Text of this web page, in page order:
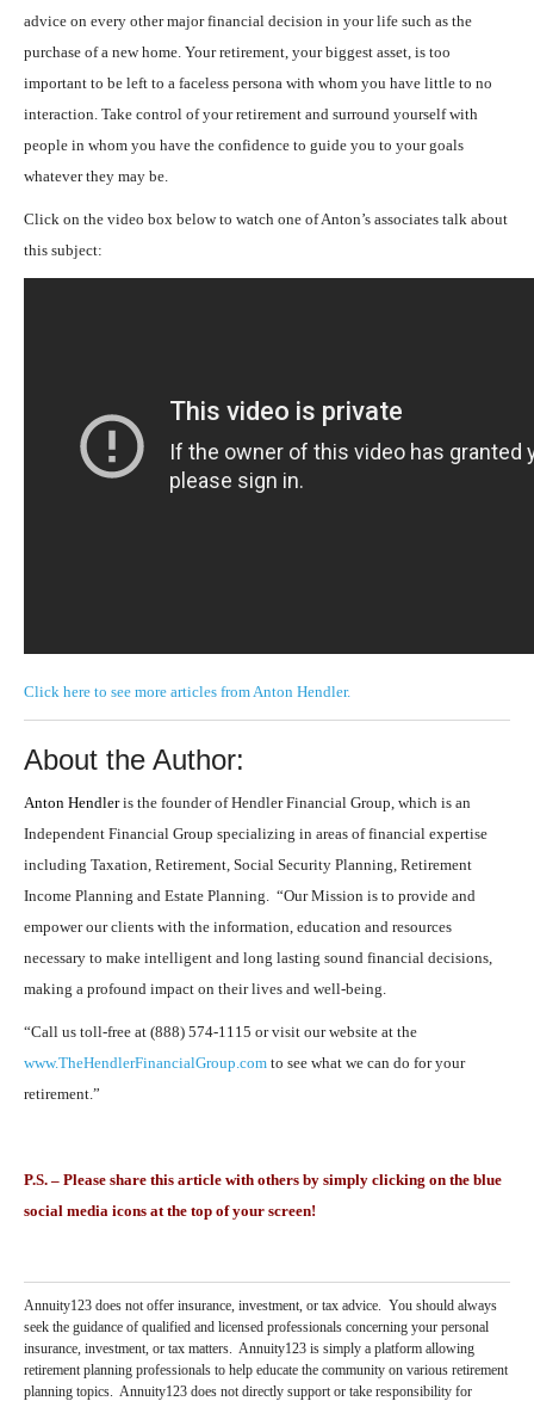
advice on every other major financial decision in your life such as the
purchase of a new home. Your retirement, your biggest asset, is too
important to be left to a faceless persona with whom you have little to no
interaction. Take control of your retirement and surround yourself with
people in whom you have the confidence to guide you to your goals
whatever they may be.
Click on the video box below to watch one of Anton’s associates talk about
this subject:
Click here to see more articles from Anton Hendler.
About the Author:
Anton Hendler is the founder of Hendler Financial Group, which is an
Independent Financial Group specializing in areas of financial expertise
including Taxation, Retirement, Social Security Planning, Retirement
Income Planning and Estate Planning. “Our Mission is to provide and
empower our clients with the information, education and resources
necessary to make intelligent and long lasting sound financial decisions,
making a profound impact on their lives and well-being.
“Call us toll-free at (888) 574-1115 or visit our website at the
www.TheHendlerFinancialGroup.com to see what we can do for your
retirement.”
P.S. – Please share this article with others by simply clicking on the blue
social media icons at the top of your screen!
Annuity123 does not offer insurance, investment, or tax advice. You should always
seek the guidance of qualified and licensed professionals concerning your personal
insurance, investment, or tax matters. Annuity123 is simply a platform allowing
retirement planning professionals to help educate the community on various retirement
planning topics. Annuity123 does not directly support or take responsibility for